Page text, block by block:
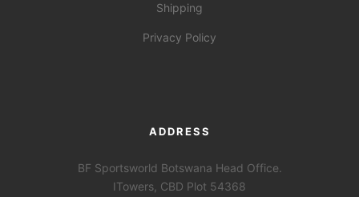
Shipping
Privacy Policy
ADDRESS
BF Sportsworld Botswana Head Office.
ITowers, CBD Plot 54368